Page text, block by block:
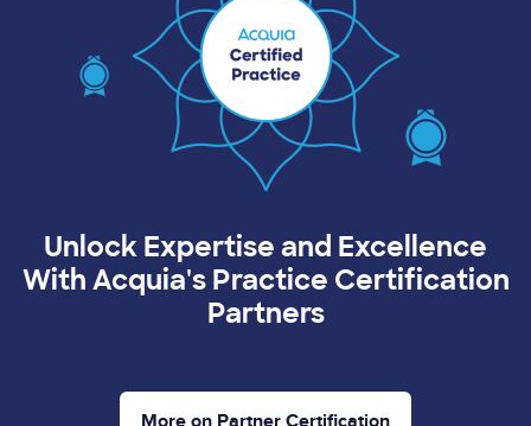
Unlock Expertise and Excellence
With Acquia's Practice Certification
Partners